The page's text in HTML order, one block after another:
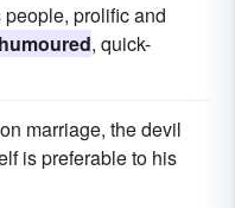
prolific and
, quick-
marriage, the devil
is preferable to his